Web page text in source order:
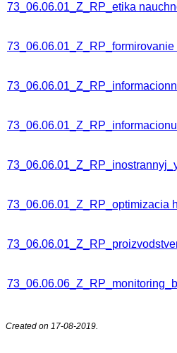
73_06.06.01_Z_RP_etika
73_06.06.01_Z_RP_optimizacia
Created on 17-08-2019.